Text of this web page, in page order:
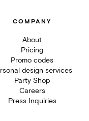
COMPANY
About
Pricing
Promo codes
design services
Party Shop
Careers
Press Inquiries